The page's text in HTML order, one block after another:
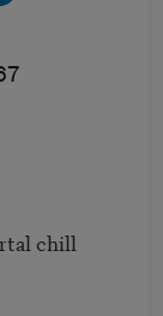
chill